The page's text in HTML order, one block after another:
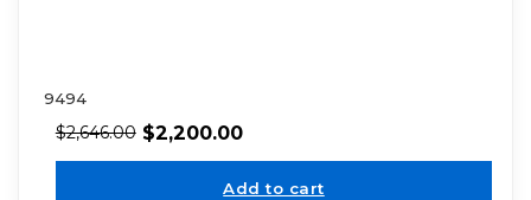
9494
$2,646.00 $2,200.00
Add to cart